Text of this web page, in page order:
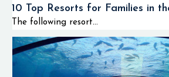
10 Top Resorts for Families in
The following resort...